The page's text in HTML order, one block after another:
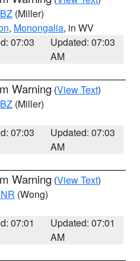
(Miller)
, Monongalia, in WV
07:03
Updated: 07:03
AM
Warning (View Text)
(Miller)
07:03
Updated: 07:03
AM
Warning (View Text)
(Wong)
07:01
Updated: 07:01
AM